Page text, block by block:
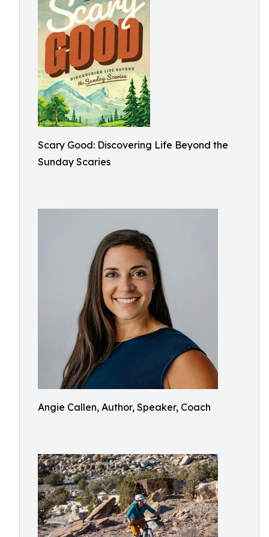
Scary Good: Discovering Life Beyond the
Sunday Scaries
Angie Callen, Author, Speaker, Coach